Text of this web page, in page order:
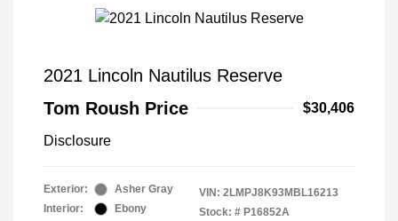
2021 Lincoln Nautilus Reserve
Tom Roush Price
$30,406
Disclosure
Exterior:
Asher Gray
Interior:
Ebony
VIN: 2LMPJ8K93MBL16213
Stock: # P16852A